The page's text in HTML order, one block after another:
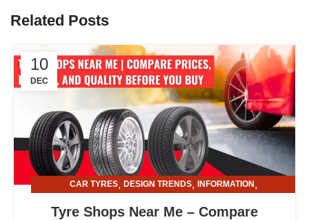
Related Posts
10
DEC
CAR TYRES, DESIGN TRENDS, INFORMATION ,
Tyre Shops Near Me – Compare